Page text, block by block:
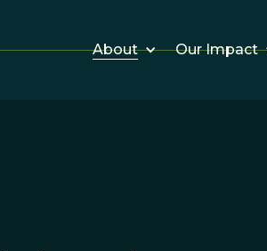
About Our Impact